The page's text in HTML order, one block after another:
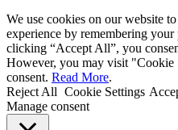
We use cookies on our website
experience by remembering
clicking “Accept All”, you
However, you may visit "Cookie
consent. Read More.
Reject All Cookie Settings
Manage consent